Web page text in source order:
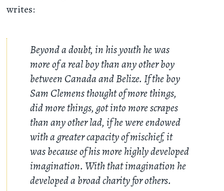
writes:
Beyond a doubt, in his youth he was
more of a real boy than any other boy
between Canada and Belize. If the boy
Sam Clemens thought of more things,
did more things, got into more scrapes
than any other lad, if he were endowed
with a greater capacity of mischief, it
was because of his more highly developed
imagination. With that imagination he
developed a broad charity for others.